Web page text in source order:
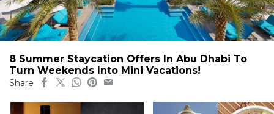
8 Summer Staycation Offers In Abu Dhabi To
Turn Weekends Into Mini Vacations!
Share